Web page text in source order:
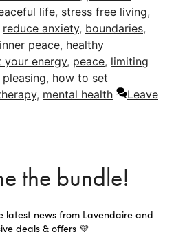
life, stress free living,
reduce anxiety, boundaries,
inner peace, healthy
your energy, peace, limiting
, how to set
, mental health
Leave
the bundle!
latest news from Lavendaire and
deals & offers 💜